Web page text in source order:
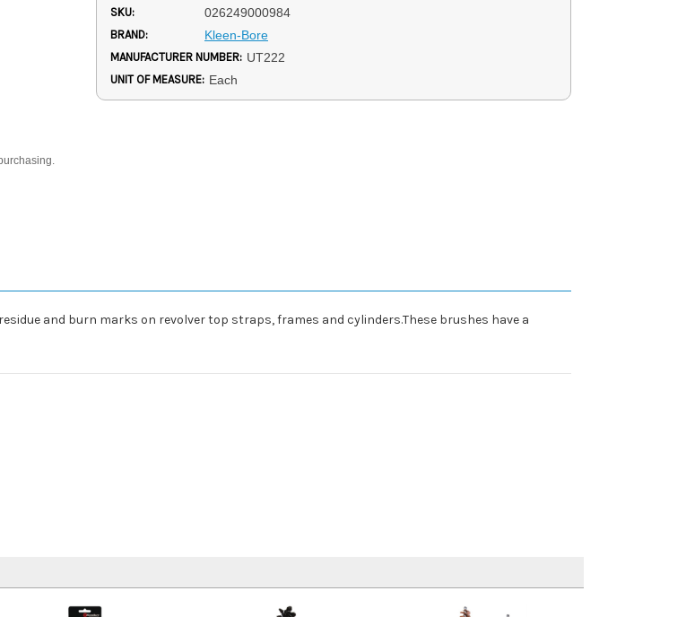
SKU: 026249000984
BRAND: Kleen-Bore
MANUFACTURER NUMBER: UT222
UNIT OF MEASURE: Each
and burn marks on revolver top straps, frames and cylinders.These brushes have a